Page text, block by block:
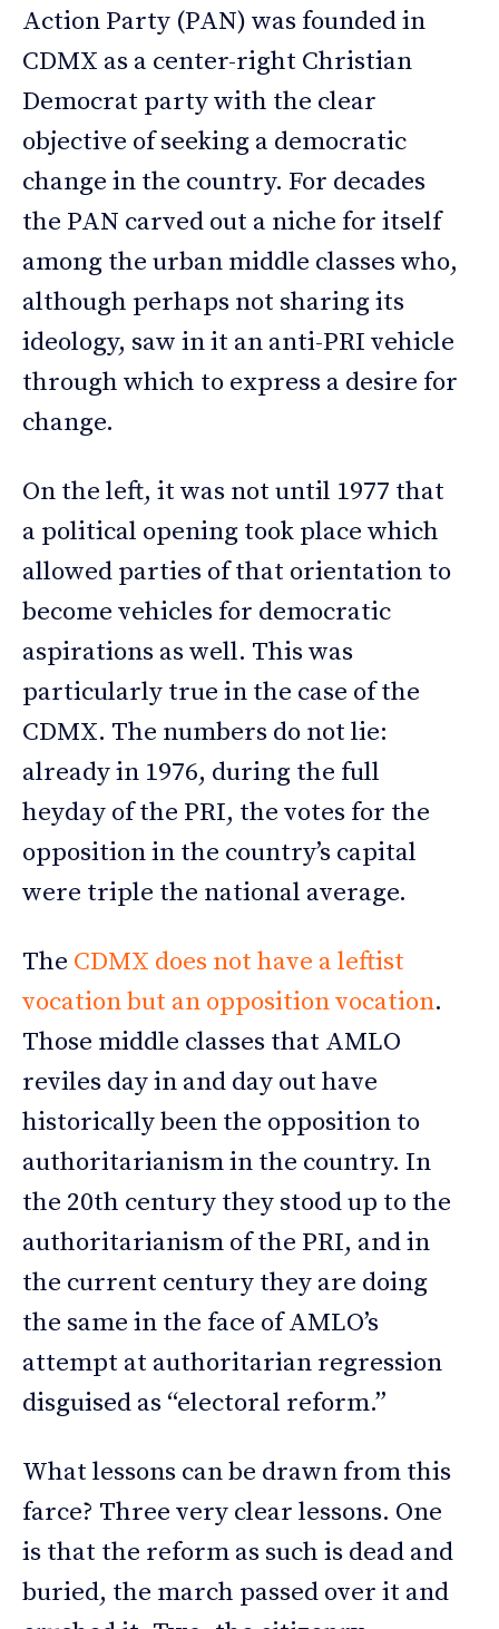
Action Party (PAN) was founded in
CDMX as a center-right Christian
Democrat party with the clear
objective of seeking a democratic
change in the country. For decades
the PAN carved out a niche for itself
among the urban middle classes who,
although perhaps not sharing its
ideology, saw in it an anti-PRI vehicle
through which to express a desire for
change.
On the left, it was not until 1977 that
a political opening took place which
allowed parties of that orientation to
become vehicles for democratic
aspirations as well. This was
particularly true in the case of the
CDMX. The numbers do not lie:
already in 1976, during the full
heyday of the PRI, the votes for the
opposition in the country’s capital
were triple the national average.
The CDMX does not have a leftist
vocation but an opposition vocation.
Those middle classes that AMLO
reviles day in and day out have
historically been the opposition to
authoritarianism in the country. In
the 20th century they stood up to the
authoritarianism of the PRI, and in
the current century they are doing
the same in the face of AMLO’s
attempt at authoritarian regression
disguised as “electoral reform.”
What lessons can be drawn from this
farce? Three very clear lessons. One
is that the reform as such is dead and
buried, the march passed over it and